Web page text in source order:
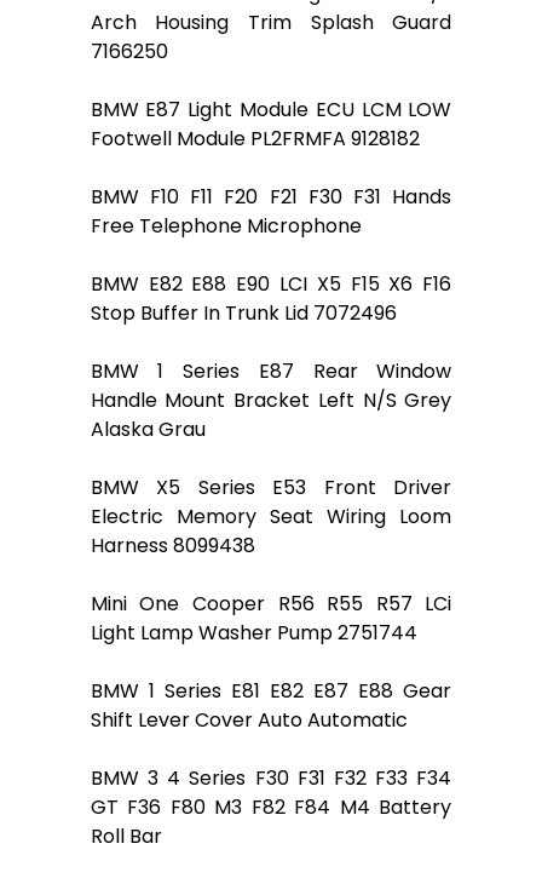
Arch Housing Trim Splash Guard
7166250
BMW E87 Light Module ECU LCM LOW
Footwell Module PL2FRMFA 9128182
BMW F10 F11 F20 F21 F30 F31 Hands
Free Telephone Microphone
BMW E82 E88 E90 LCI X5 F15 X6 F16
Stop Buffer In Trunk Lid 7072496
BMW 1 Series E87 Rear Window
Handle Mount Bracket Left N/S Grey
Alaska Grau
BMW X5 Series E53 Front Driver
Electric Memory Seat Wiring Loom
Harness 8099438
Mini One Cooper R56 R55 R57 LCi
Light Lamp Washer Pump 2751744
BMW 1 Series E81 E82 E87 E88 Gear
Shift Lever Cover Auto Automatic
BMW 3 4 Series F30 F31 F32 F33 F34
GT F36 F80 M3 F82 F84 M4 Battery
Roll Bar